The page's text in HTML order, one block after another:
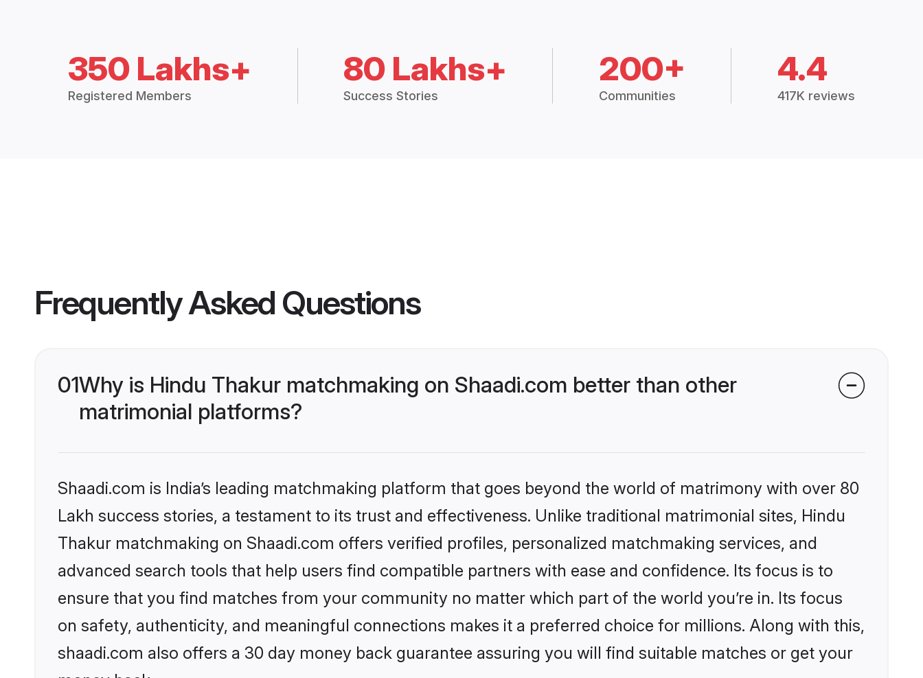
350 Lakhs+
Registered Members
80 Lakhs+
Success Stories
200+
Communities
4.4
417K reviews
Frequently Asked Questions
01Why is Hindu Thakur matchmaking on Shaadi.com better than other
matrimonial platforms?
Shaadi.com is India’s leading matchmaking platform that goes beyond the world of matrimony with over 80
Lakh success stories, a testament to its trust and effectiveness. Unlike traditional matrimonial sites, Hindu
Thakur matchmaking on Shaadi.com offers verified profiles, personalized matchmaking services, and
advanced search tools that help users find compatible partners with ease and confidence. Its focus is to
ensure that you find matches from your community no matter which part of the world you’re in. Its focus
on safety, authenticity, and meaningful connections makes it a preferred choice for millions. Along with this,
shaadi.com also offers a 30 day money back guarantee assuring you will find suitable matches or get your